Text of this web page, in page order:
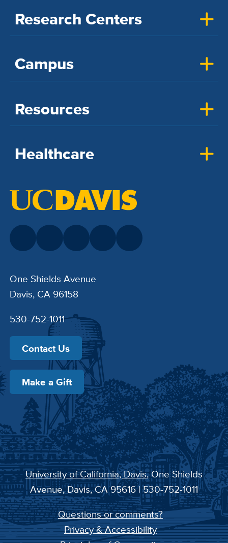
Research Centers
Campus
Resources
Healthcare
One Shields Avenue
Davis, CA 96158
530-752-1011
Contact Us
Make a Gift
University of California, Davis, One Shields
Avenue, Davis, CA 95616 | 530-752-1011
Questions or comments?
Privacy & Accessibility